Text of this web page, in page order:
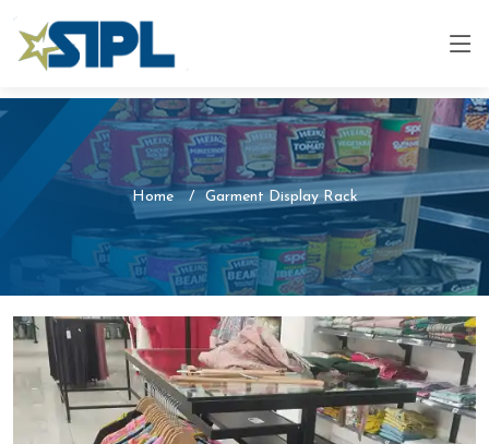
Home Garment Display Rack